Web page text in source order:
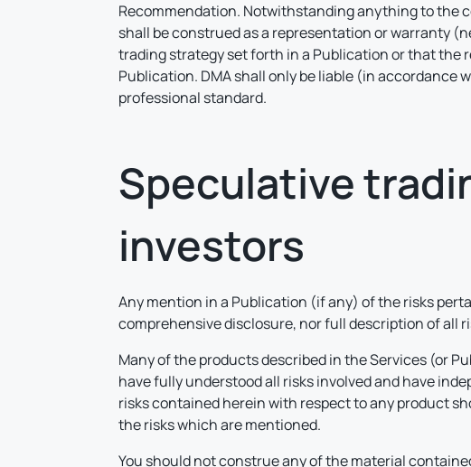
Recommendation. Notwithstanding anything to the
shall be construed as a representation or warranty
trading strategy set forth in a Publication or that the
Publication. DMA shall only be liable (in accordance
professional standard.
Speculative
investors
Any mention in a Publication (if any) of the risks
comprehensive disclosure, nor full description of all
Many of the products described in the Services (or
have fully understood all risks involved and have
risks contained herein with respect to any product
the risks which are mentioned.
You should not construe any of the material